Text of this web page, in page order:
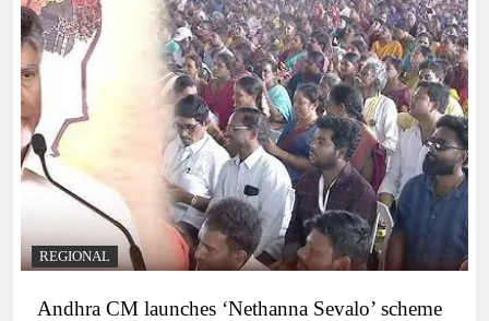
REGIONAL
Andhra CM launches ‘Nethanna Sevalo’ scheme